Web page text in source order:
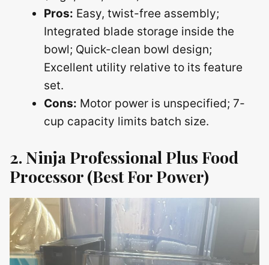
Pros: Easy, twist-free assembly;
Integrated blade storage inside the
bowl; Quick-clean bowl design;
Excellent utility relative to its feature
set.
Cons: Motor power is unspecified; 7-
cup capacity limits batch size.
2. Ninja Professional Plus Food
Processor(Best For Power)